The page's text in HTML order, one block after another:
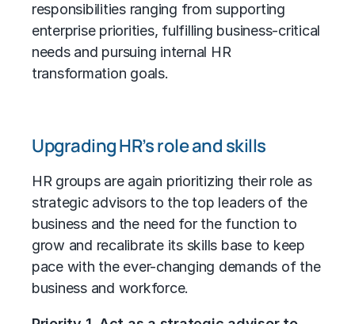
responsibilities ranging from supporting
enterprise priorities, fulfilling business-critical
needs and pursuing internal HR
transformation goals.
Upgrading HR’s role and skills
HR groups are again prioritizing their role as
strategic advisors to the top leaders of the
business and the need for the function to
grow and recalibrate its skills base to keep
pace with the ever-changing demands of the
business and workforce.